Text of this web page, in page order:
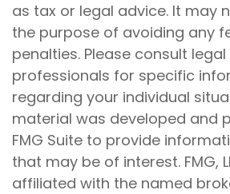
as tax or legal advice. It may
the purpose of avoiding any
penalties. Please consult
professionals for specific
regarding your individual
material was developed and
FMG Suite to provide
that may be of interest. FMG,
affiliated with the named